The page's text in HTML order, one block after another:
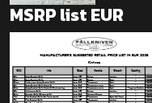
MSRP list EUR